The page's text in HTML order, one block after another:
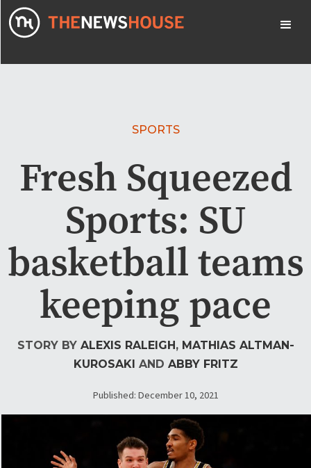
SPORTS
Fresh Squeezed
Sports: SU
basketball teams
keeping pace
STORY BY ALEXIS RALEIGH , MATHIAS ALTMAN-
KUROSAKI AND ABBY FRITZ
Published: December 10, 2021